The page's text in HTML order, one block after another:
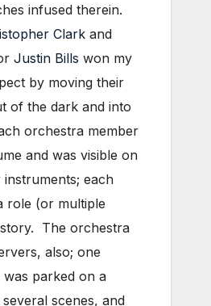
infused therein.
Clark and
Justin Bills won my
by moving their
of the dark and into
orchestra member
and was visible on
each
role (or multiple
The orchestra
also; one
parked on a
scenes, and